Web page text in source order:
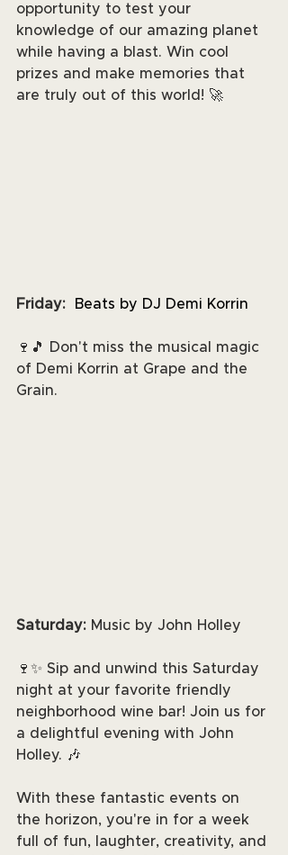
opportunity to test your
knowledge of our amazing planet
while having a blast. Win cool
prizes and make memories that
are truly out of this world! 🚀
Friday: Beats by DJ Demi Korrin
🍷🎵 Don't miss the musical magic
of Demi Korrin at Grape and the
Grain.
Saturday: Music by John Holley
🍷✨ Sip and unwind this Saturday
night at your favorite friendly
neighborhood wine bar! Join us for
a delightful evening with John
Holley. 🎶
With these fantastic events on
the horizon, you're in for a week
full of fun, laughter, creativity, and